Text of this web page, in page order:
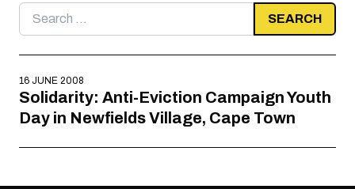
Search
for:
16 JUNE 2008
Solidarity: Anti-Eviction Campaign Youth
Day in Newfields Village, Cape Town